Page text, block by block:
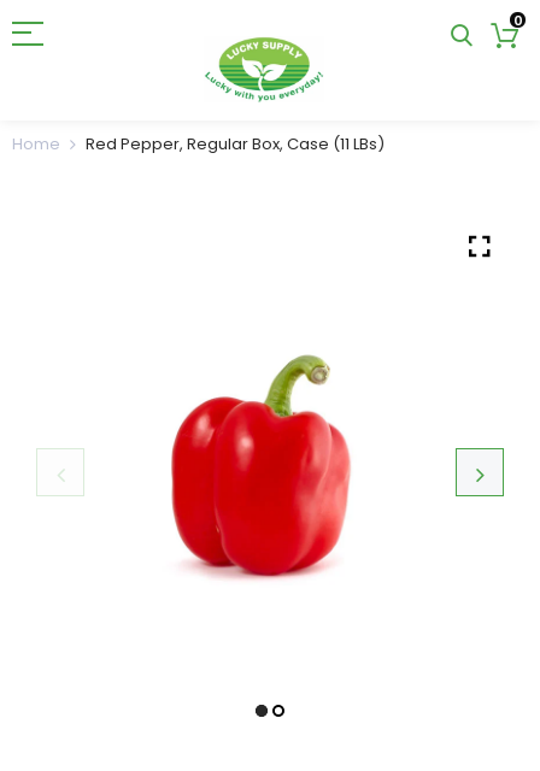
0
Home Red Pepper, Regular Box, Case (11 LBs)